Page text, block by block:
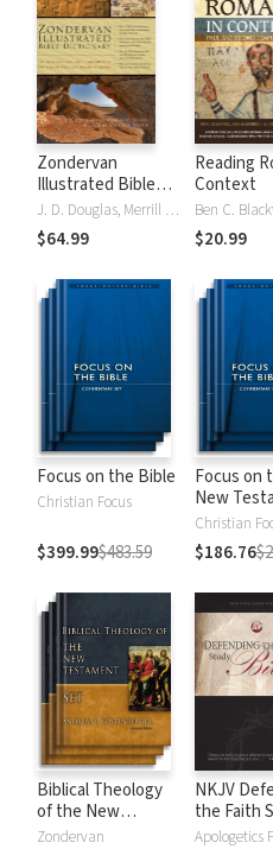
Zondervan
Illustrated Bible
Dictionary
J. D. Douglas, Merrill C. Tenney
$64.99
Reading
Context
$20.99
Focus on the Bible
Christian Focus
$399.99$483.59
Focus on
New
Christian
$186.76
Biblical Theology
of the New
Testament
Zondervan
NKJV
the Faith
Bible
Apologetics